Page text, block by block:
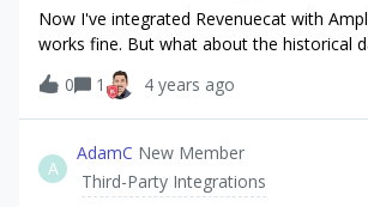
Now I've integrated Revenuecat with
works fine. But what about the historical
way to move historical data into amplitude
0 1 4 years ago
A
AdamC New Member
Third-Party Integrations